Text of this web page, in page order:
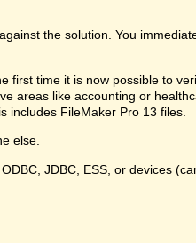
the solution. You
time it is now possible to
areas like accounting or
includes FileMaker Pro 13 files.
else.
JDBC, ESS, or devices